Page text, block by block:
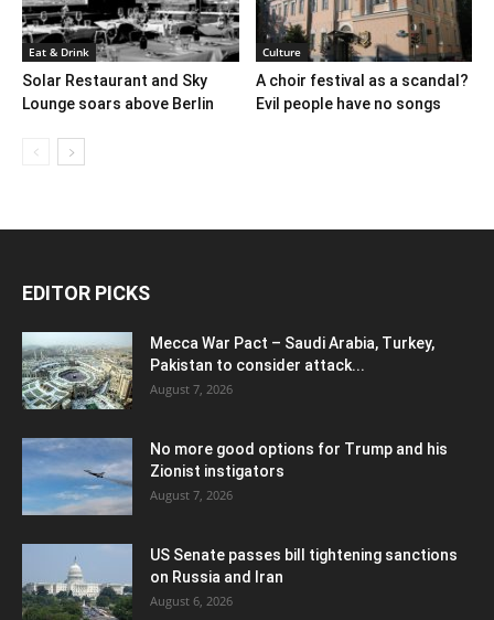
Eat & Drink
Solar Restaurant and Sky
Lounge soars above Berlin
Culture
A choir festival as a scandal?
Evil people have no songs
EDITOR PICKS
Mecca War Pact – Saudi Arabia, Turkey,
Pakistan to consider attack...
August 7, 2026
No more good options for Trump and his
Zionist instigators
August 7, 2026
US Senate passes bill tightening sanctions
on Russia and Iran
August 6, 2026